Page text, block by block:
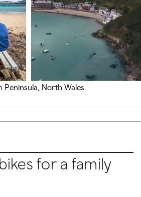
Peninsula, North Wales
for a family